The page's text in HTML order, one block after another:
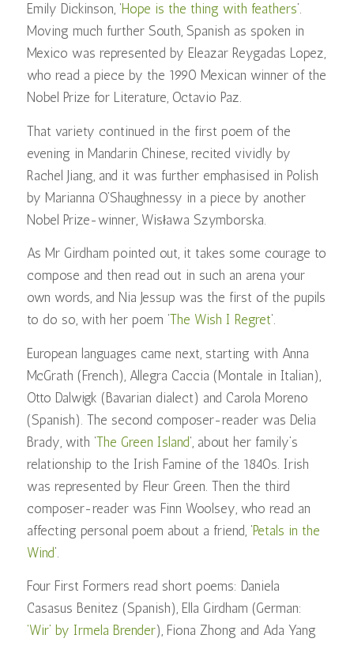
Emily Dickinson, ‘Hope is the thing with feathers’.
Moving much further South, Spanish as spoken in
Mexico was represented by Eleazar Reygadas Lopez,
who read a piece by the 1990 Mexican winner of the
Nobel Prize for Literature, Octavio Paz.
That variety continued in the first poem of the
evening in Mandarin Chinese, recited vividly by
Rachel Jiang, and it was further emphasised in Polish
by Marianna O’Shaughnessy in a piece by another
Nobel Prize-winner, Wisława Szymborska.
As Mr Girdham pointed out, it takes some courage to
compose and then read out in such an arena your
own words, and Nia Jessup was the first of the pupils
to do so, with her poem ‘The Wish I Regret‘.
European languages came next, starting with Anna
McGrath (French), Allegra Caccia (Montale in Italian),
Otto Dalwigk (Bavarian dialect) and Carola Moreno
(Spanish). The second composer-reader was Delia
Brady, with ‘The Green Island‘, about her family’s
relationship to the Irish Famine of the 1840s. Irish
was represented by Fleur Green. Then the third
composer-reader was Finn Woolsey, who read an
affecting personal poem about a friend, ‘Petals in the
Wind’.
Four First Formers read short poems: Daniela
Casasus Benitez (Spanish), Ella Girdham (German:
‘Wir’ by Irmela Brender), Fiona Zhong and Ada Yang